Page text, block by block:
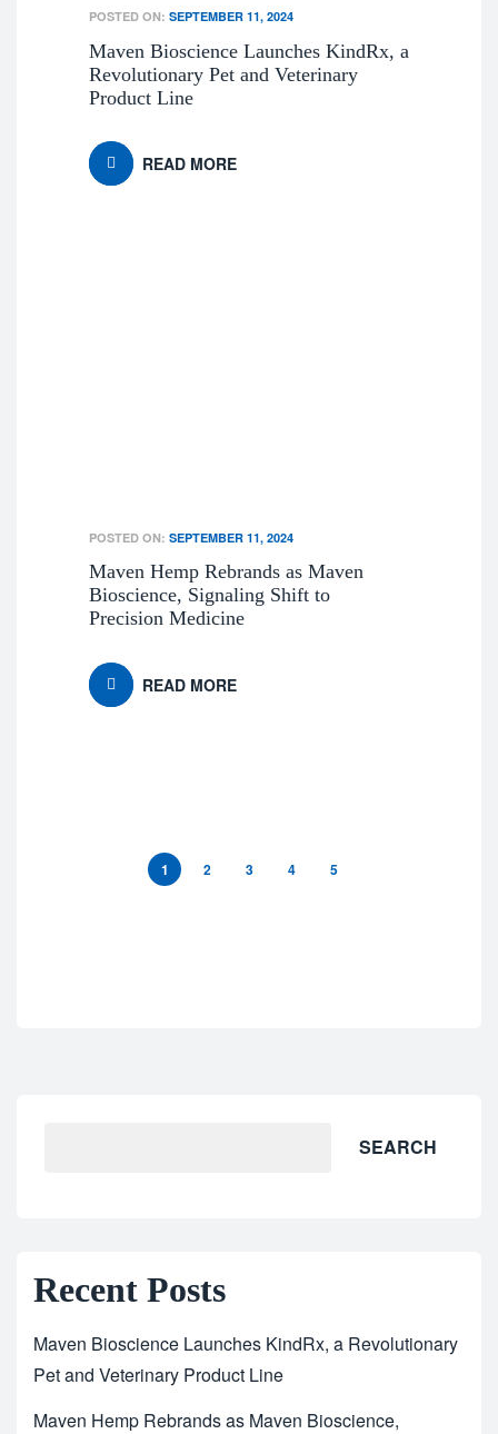
Maven Bioscience Launches KindRx, a
Revolutionary Pet and Veterinary
Product Line
POSTED ON: SEPTEMBER 11, 2024
READ MORE
Maven Hemp Rebrands as Maven
Bioscience, Signaling Shift to
Precision Medicine
POSTED ON: SEPTEMBER 11, 2024
READ MORE
1 2 3 4 5
SEARCH
Recent Posts
Maven Bioscience Launches KindRx, a Revolutionary
Pet and Veterinary Product Line
Maven Hemp Rebrands as Maven Bioscience,